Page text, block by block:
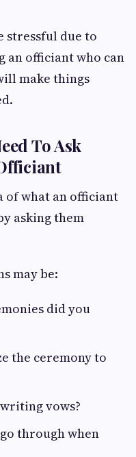
stressful due to
an officiant who can
make things
To Ask
of what an officiant
asking them
may be:
did you
the ceremony to
vows?
through when